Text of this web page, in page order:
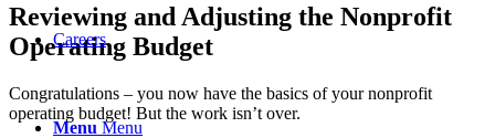
Careers
Menu Menu
Reviewing and Adjusting the Nonprofit
Operating Budget
Congratulations – you now have the basics of your nonprofit
operating budget! But the work isn’t over.